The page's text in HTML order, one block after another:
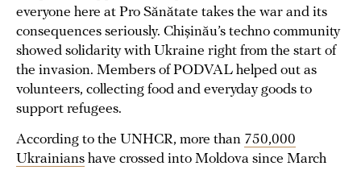
everyone here at Pro Sănătate takes the war and its
consequences seriously. Chișinău’s techno community
showed solidarity with Ukraine right from the start of
the invasion. Members of PODVAL helped out as
volunteers, collecting food and everyday goods to
support refugees.
According to the UNHCR, more than 750,000
Ukrainians have crossed into Moldova since March